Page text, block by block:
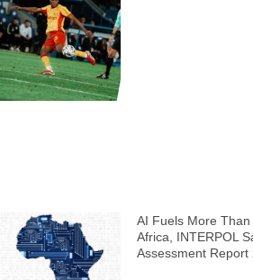
AI Fuels More
Africa, INTERPOL
Assessment Report